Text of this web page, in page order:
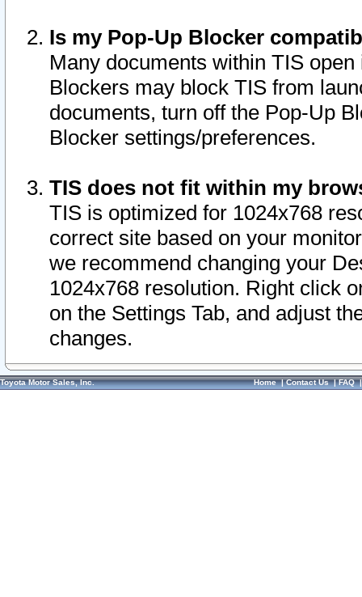
Is my Pop-Up Blocker
Many documents within TIS
Blockers may block TIS from
documents, turn off the Pop-Up
Blocker settings/preferences.
TIS does not fit within my
TIS is optimized for 1024x768
correct site based on your
we recommend changing your
1024x768 resolution. Right click
on the Settings Tab, and adjust
changes.
Toyota Motor Sales, Inc. Home|Contact Us|FAQ